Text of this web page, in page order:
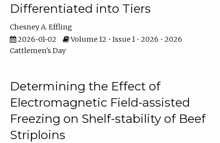
Differentiated into Tiers
Chesney A. Effling
2026-01-02
Volume 12 • Issue 1 • 2026 • 2026
Cattlemen's Day
Determining the Effect of
Electromagnetic Field-assisted
Freezing on Shelf-stability of Beef
Striploins